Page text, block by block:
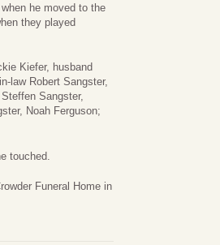
he moved to the
they played
Kiefer, husband
law Robert Sangster,
Sangster,
Noah Ferguson;
touched.
Funeral Home in